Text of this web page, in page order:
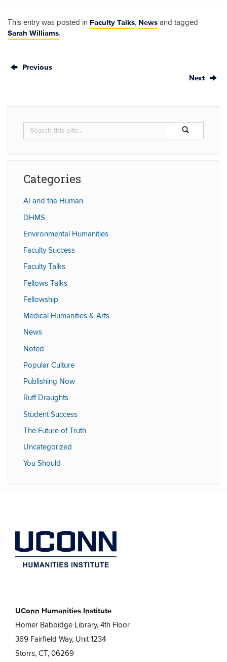
This entry was posted in Faculty Talks, News and tagged
Sarah Williams.
Previous
Next
Search
Search
in
Search
Categories
AI and the Human
DHMS
Environmental Humanities
Faculty Success
Faculty Talks
Fellows Talks
Fellowship
Medical Humanities & Arts
News
Noted
Popular Culture
Publishing Now
Ruff Draughts
Student Success
The Future of Truth
Uncategorized
You Should
UConn Humanities Institute
Homer Babbidge Library, 4th Floor
369 Fairfield Way, Unit 1234
Storrs, CT, 06269